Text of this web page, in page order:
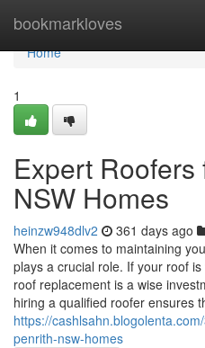
bookmarkloves
Home
Home
1
Expert Roofers
NSW Homes
heinzw948dlv2 361 days ago
When it comes to maintaining
plays a crucial role. If your roof
roof replacement is a wise
hiring a qualified roofer ensures
https://
penrith-nsw-homes